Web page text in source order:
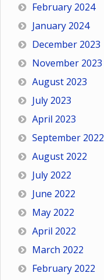
February 2024
January 2024
December 2023
November 2023
August 2023
July 2023
April 2023
September 2022
August 2022
July 2022
June 2022
May 2022
April 2022
March 2022
February 2022